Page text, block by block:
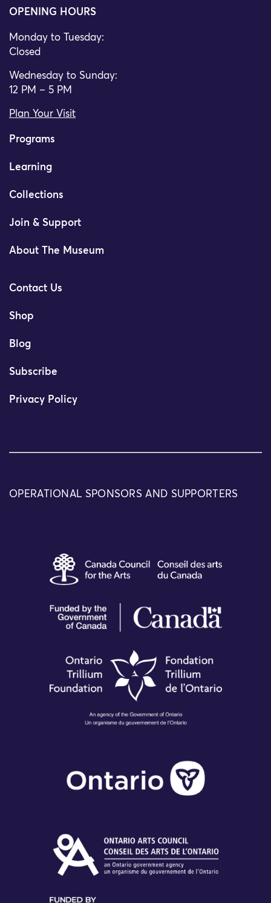
OPENING HOURS
Monday to Tuesday:
Closed
Wednesday to Sunday:
12 PM – 5 PM
Plan Your Visit
Programs
Learning
Collections
Join & Support
About The Museum
Contact Us
Shop
Blog
Subscribe
Privacy Policy
OPERATIONAL SPONSORS AND SUPPORTERS